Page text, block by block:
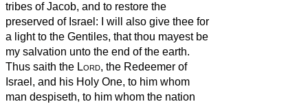
tribes of Jacob, and to restore the
preserved of Israel: I will also give thee for
a light to the Gentiles, that thou mayest be
my salvation unto the end of the earth.
Thus saith the Lord, the Redeemer of
Israel, and his Holy One, to him whom
man despiseth, to him whom the nation